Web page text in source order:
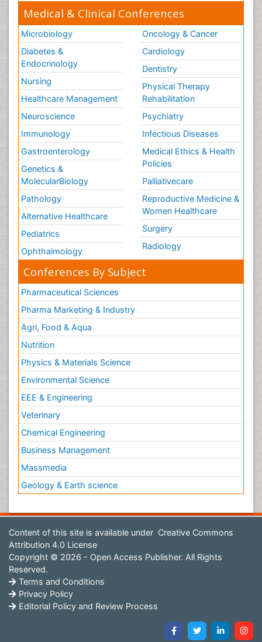
Medical & Clinical Conferences
Microbiology
Diabetes &
Endocrinology
Nursing
Healthcare Management
Neuroscience
Immunology
Gastroenterology
Genetics &
MolecularBiology
Pathology
Alternative Healthcare
Pediatrics
Ophthalmology
Oncology & Cancer
Cardiology
Dentistry
Physical Therapy
Rehabilitation
Psychiatry
Infectious Diseases
Medical Ethics & Health
Policies
Palliativecare
Reproductive Medicine &
Women Healthcare
Surgery
Radiology
Conferences By Subject
Pharmaceutical Sciences
Pharma Marketing & Industry
Agri, Food & Aqua
Nutrition
Physics & Materials Science
Environmental Science
EEE & Engineering
Veterinary
Chemical Engineering
Business Management
Massmedia
Geology & Earth science
Content of this site is available under Creative Commons
Attribution 4.0 License
Copyright © 2026 - Open Access Publisher. All Rights
Reserved.
Terms and Conditions
Privacy Policy
Editorial Policy and Review Process